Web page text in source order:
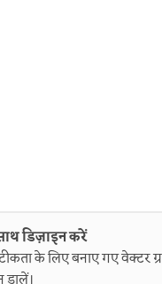
डिज़ाइन करें
के लिए बनाए गए वेक्टर